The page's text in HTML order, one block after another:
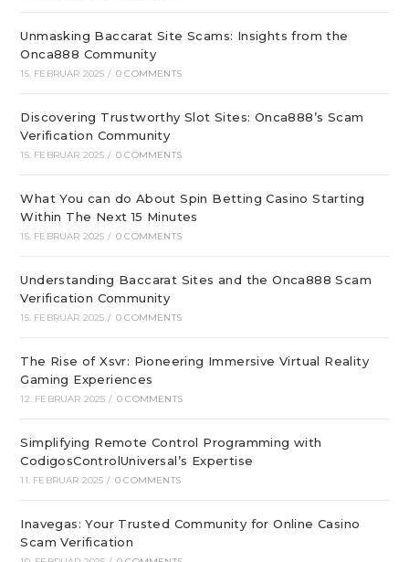
Unmasking Baccarat Site Scams: Insights from the
Onca888 Community
15. FEBRUAR 2025 / 0 COMMENTS
Discovering Trustworthy Slot Sites: Onca888’s Scam
Verification Community
15. FEBRUAR 2025 / 0 COMMENTS
What You can do About Spin Betting Casino Starting
Within The Next 15 Minutes
15. FEBRUAR 2025 / 0 COMMENTS
Understanding Baccarat Sites and the Onca888 Scam
Verification Community
15. FEBRUAR 2025 / 0 COMMENTS
The Rise of Xsvr: Pioneering Immersive Virtual Reality
Gaming Experiences
12. FEBRUAR 2025 / 0 COMMENTS
Simplifying Remote Control Programming with
CodigosControlUniversal’s Expertise
11. FEBRUAR 2025 / 0 COMMENTS
Inavegas: Your Trusted Community for Online Casino
Scam Verification